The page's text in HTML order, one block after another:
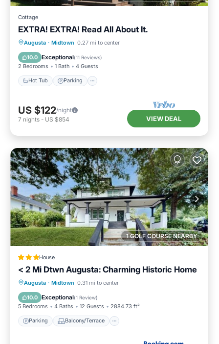
Cottage
EXTRA! EXTRA! Read All About It.
Augusta · Midtown 0.27 mi to center
10.0 Exceptional(11 Reviews)
2 Bedrooms 1 Bath 4 Guests
Hot Tub Parking
Hot Tub Parking
Air Conditioner
US $122/night
7 nights - US $854 VIEW DEAL
1 GOLF COURSE NEARBY
House
< 2 Mi Dtwn Augusta: Charming Historic Home
Augusta · Midtown 0.31 mi to center
10.0 Exceptional(1 Review)
5 Bedrooms 4 Baths 12 Guests 2884.73 ft²
Parking Balcony/Terrace
Parking Balcony/Terrace
Internet